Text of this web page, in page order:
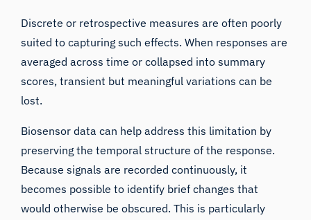
Discrete or retrospective measures are often poorly
suited to capturing such effects. When responses are
averaged across time or collapsed into summary
scores, transient but meaningful variations can be
lost.
Biosensor data can help address this limitation by
preserving the temporal structure of the response.
Because signals are recorded continuously, it
becomes possible to identify brief changes that
would otherwise be obscured. This is particularly